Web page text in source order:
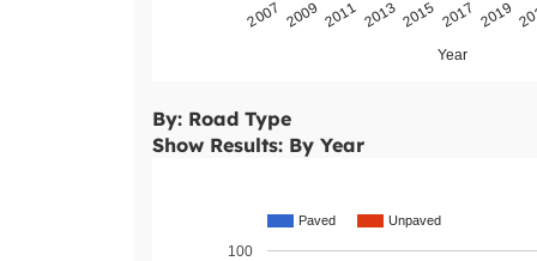
2007 2009 2011 2013 2015 2017 2019
Year
By: Road Type
Show Results: By Year
Paved Unpaved
100